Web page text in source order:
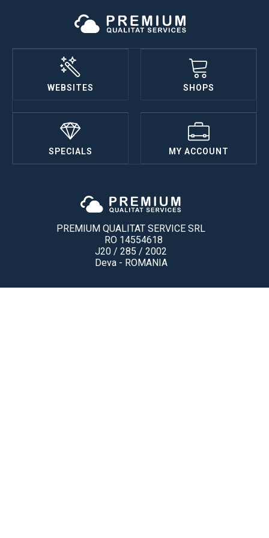
WEBSITES SHOPS
SPECIALS MY ACCOUNT
PREMIUM QUALITAT SERVICE SRL
RO 14554618
J20 / 285 / 2002
Deva - ROMANIA